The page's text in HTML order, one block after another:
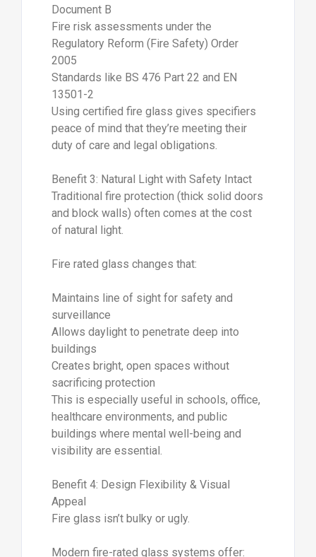
Document B
Fire risk assessments under the
Regulatory Reform (Fire Safety) Order
2005
Standards like BS 476 Part 22 and EN
13501-2
Using certified fire glass gives specifiers
peace of mind that they’re meeting their
duty of care and legal obligations.
Benefit 3: Natural Light with Safety Intact
Traditional fire protection (thick solid doors
and block walls) often comes at the cost
of natural light.
Fire rated glass changes that:
Maintains line of sight for safety and
surveillance
Allows daylight to penetrate deep into
buildings
Creates bright, open spaces without
sacrificing protection
This is especially useful in schools, office,
healthcare environments, and public
buildings where mental well-being and
visibility are essential.
Benefit 4: Design Flexibility & Visual
Appeal
Fire glass isn’t bulky or ugly.
Modern fire-rated glass systems offer: